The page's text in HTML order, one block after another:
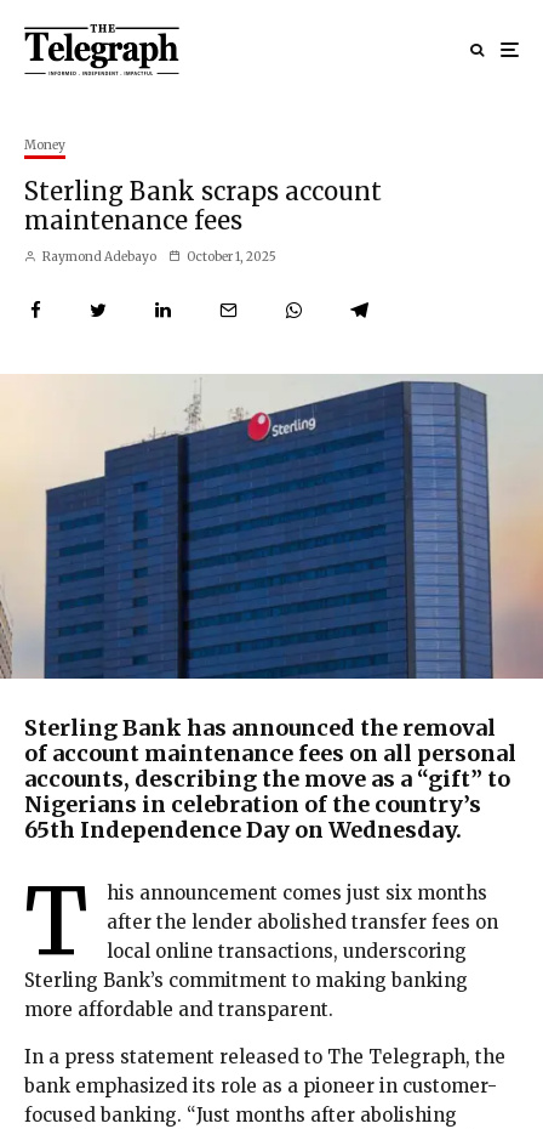
Money
Sterling Bank scraps account
maintenance fees
Raymond Adebayo October 1, 2025
Sterling Bank has announced the removal
of account maintenance fees on all personal
accounts, describing the move as a “gift” to
Nigerians in celebration of the country’s
65th Independence Day on Wednesday.
T
his announcement comes just six months
after the lender abolished transfer fees on
local online transactions, underscoring
Sterling Bank’s commitment to making banking
more affordable and transparent.
In a press statement released to The Telegraph, the
bank emphasized its role as a pioneer in customer-
focused banking. “Just months after abolishing